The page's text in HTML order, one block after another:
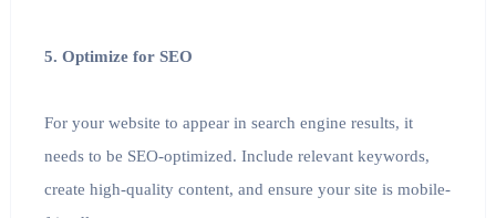
5. Optimize for SEO
For your website to appear in search engine results, it
needs to be SEO-optimized. Include relevant keywords,
create high-quality content, and ensure your site is mobile-